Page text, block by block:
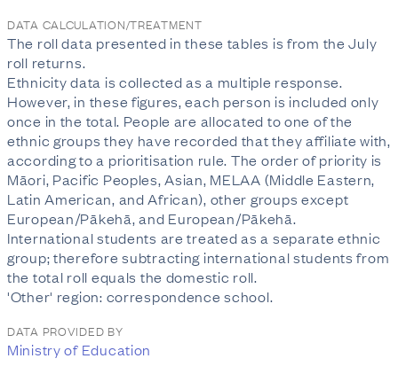
DATA CALCULATION/TREATMENT
The roll data presented in these tables is from the July
roll returns.
Ethnicity data is collected as a multiple response.
However, in these figures, each person is included only
once in the total. People are allocated to one of the
ethnic groups they have recorded that they affiliate with,
according to a prioritisation rule. The order of priority is
Māori, Pacific Peoples, Asian, MELAA (Middle Eastern,
Latin American, and African), other groups except
European/Pākehā, and European/Pākehā.
International students are treated as a separate ethnic
group; therefore subtracting international students from
the total roll equals the domestic roll.
'Other' region: correspondence school.
DATA PROVIDED BY
Ministry of Education